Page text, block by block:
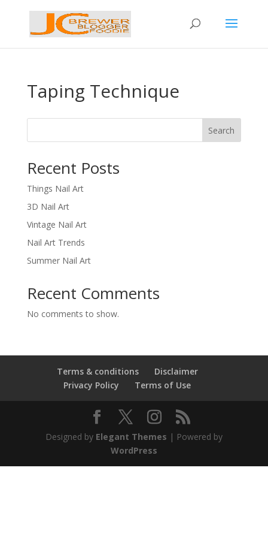
Taping Technique
Search
Recent Posts
Things Nail Art
3D Nail Art
Vintage Nail Art
Nail Art Trends
Summer Nail Art
Recent Comments
No comments to show.
Terms & conditions
Disclaimer
Privacy Policy
Terms of Use
Designed by Elegant Themes | Powered by
WordPress